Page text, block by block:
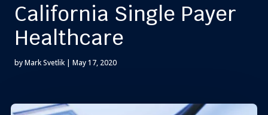
California Single Payer
Healthcare
byMark Svetlik|May 17, 2020